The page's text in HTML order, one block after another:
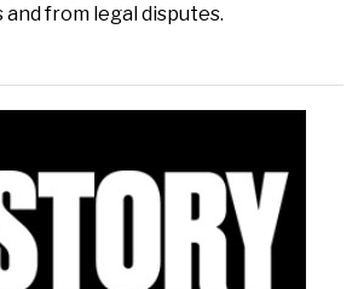
and from legal disputes.